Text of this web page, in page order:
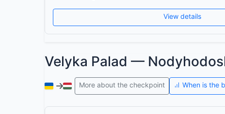
View details
Velyka Palad —
More about the checkpoint When is the